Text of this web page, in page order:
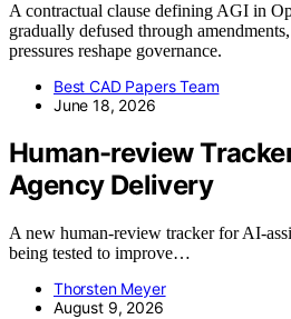
A contractual clause defining AGI in
gradually defused through
pressures reshape governance.
Best CAD Papers Team
June 18, 2026
Human-review
Agency Delivery
A new human-review tracker for AI-
being tested to improve…
Thorsten Meyer
August 9, 2026